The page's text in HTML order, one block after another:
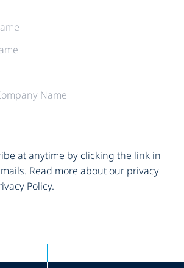
at anytime by clicking the link in
Read more about our privacy
Policy.